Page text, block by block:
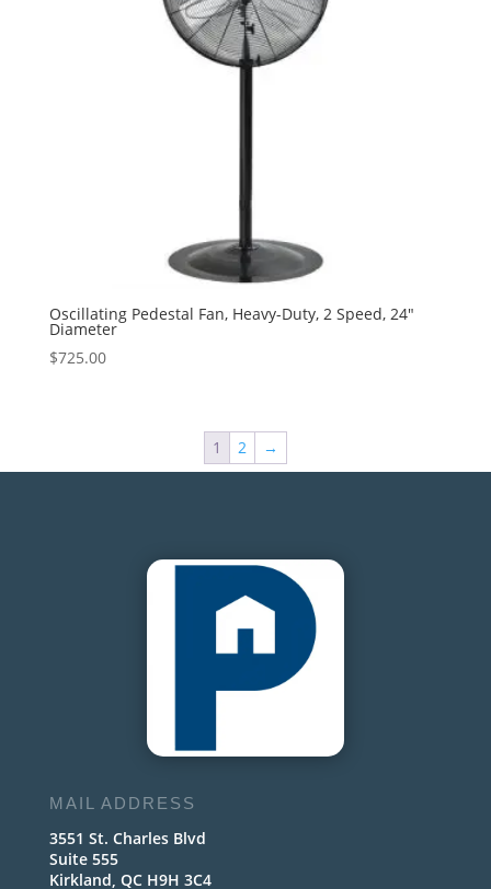
Oscillating Pedestal Fan, Heavy-Duty, 2 Speed, 24″
Diameter
$725.00
1 2 →
MAIL ADDRESS
3551 St. Charles Blvd
Suite 555
Kirkland, QC H9H 3C4